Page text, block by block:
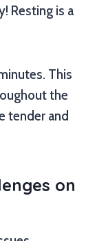
Resting is a
This
the
tender and
on